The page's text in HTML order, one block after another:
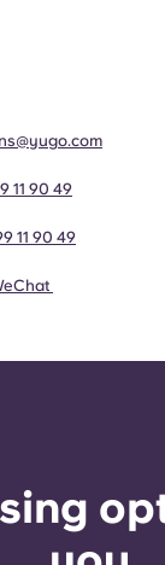
11 90 49
11 90 49